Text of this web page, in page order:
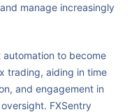
manage increasingly
to become
trading, aiding in time
and engagement in
FXSentry